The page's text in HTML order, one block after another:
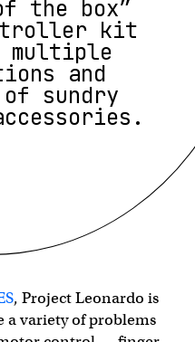
the box”
kit
multiple
and
sundry
, Project Leonardo is
a variety of problems